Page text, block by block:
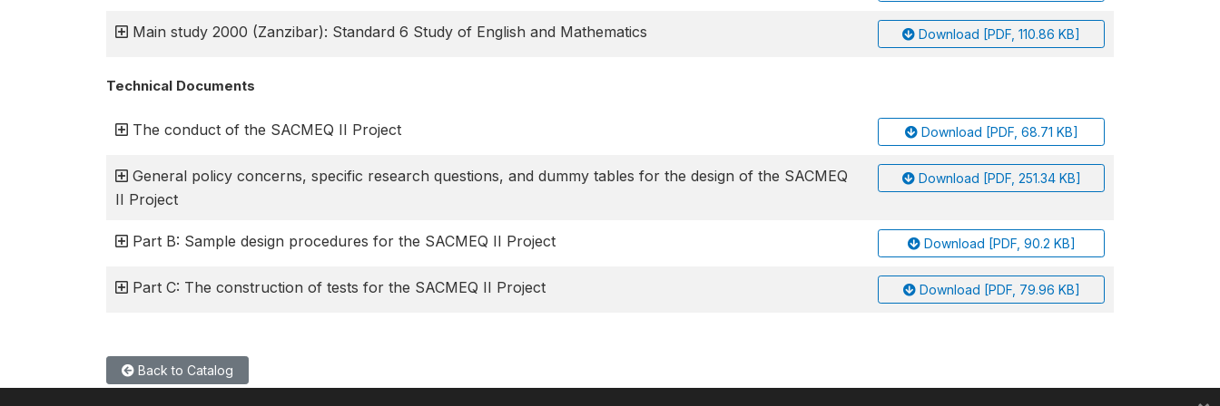
Main study 2000 (Zanzibar): Standard 6 Study of English and Mathematics Download [PDF, 110.86 KB]
Technical Documents
The conduct of the SACMEQ II Project Download [PDF, 68.71 KB]
General policy concerns, specific research questions, and dummy tables for the design of the SACMEQ
II Project
Download [PDF, 251.34 KB]
Part B: Sample design procedures for the SACMEQ II Project Download [PDF, 90.2 KB]
Part C: The construction of tests for the SACMEQ II Project Download [PDF, 79.96 KB]
Back to Catalog